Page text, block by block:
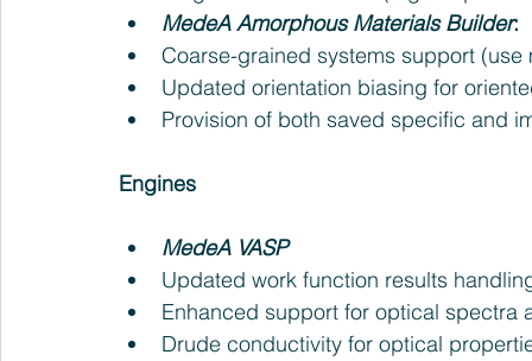
MedeA Amorphous Materials Builder:
Coarse-grained systems support
Updated orientation biasing for
Provision of both saved specific and
Engines
MedeA VASP
Updated work function results
Enhanced support for optical
Drude conductivity for optical